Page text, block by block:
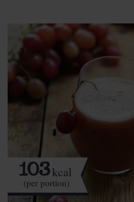
103kcal
(per portion)